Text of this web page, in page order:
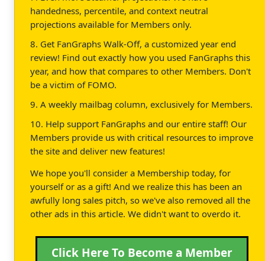
handedness, percentile, and context neutral
projections available for Members only.
8. Get FanGraphs Walk-Off, a customized year end
review! Find out exactly how you used FanGraphs this
year, and how that compares to other Members. Don't
be a victim of FOMO.
9. A weekly mailbag column, exclusively for Members.
10. Help support FanGraphs and our entire staff! Our
Members provide us with critical resources to improve
the site and deliver new features!
We hope you'll consider a Membership today, for
yourself or as a gift! And we realize this has been an
awfully long sales pitch, so we've also removed all the
other ads in this article. We didn't want to overdo it.
Click Here To Become a Member